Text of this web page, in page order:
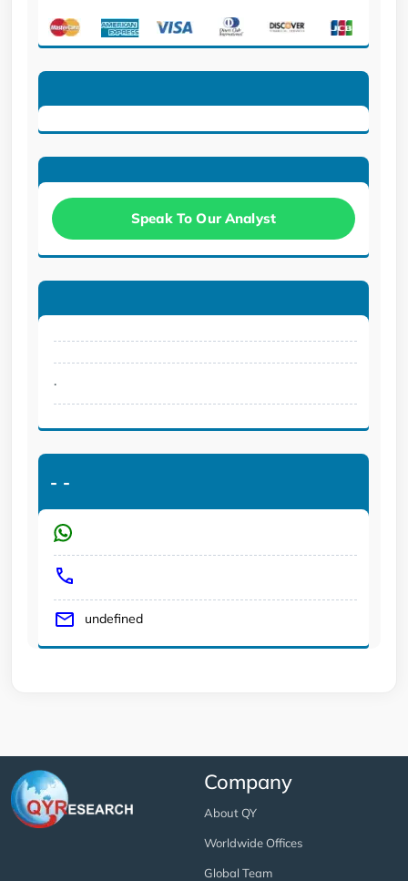
Speak To Our Analyst
.
- -
undefined
Company
About QY
Worldwide Offices
Global Team